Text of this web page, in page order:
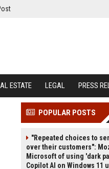
ESTATE LEGAL PRESS
POPULAR POSTS
"Repeated choices to
over their customers":
Microsoft of using 'dark
Copilot AI on Windows 11